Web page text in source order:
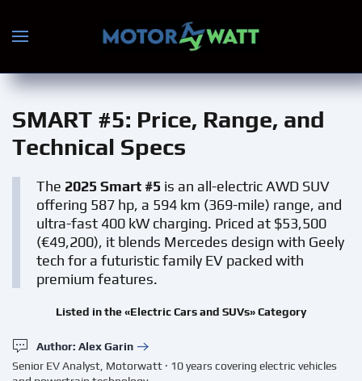
Skip to main content
SMART #5: Price, Range, and
Technical Specs
The 2025 Smart #5 is an all-electric AWD SUV
offering 587 hp, a 594 km (369-mile) range, and
ultra-fast 400 kW charging. Priced at $53,500
(€49,200), it blends Mercedes design with Geely
tech for a futuristic family EV packed with
premium features.
Listed in the «Electric Cars and SUVs» Category
Author: Alex Garin
Senior EV Analyst, Motorwatt · 10 years covering electric vehicles